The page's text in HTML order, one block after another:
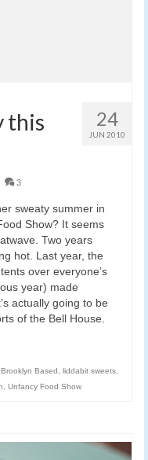
24
JUN 2010
this
3
sweaty summer in
Show? It seems
Two years
hot. Last year, the
over everyone’s
year) made
actually going to be
of the Bell House.
Brooklyn Based liddabit sweets
Unfancy Food Show